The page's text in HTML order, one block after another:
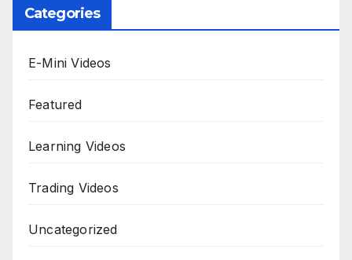
Categories
E-Mini Videos
Featured
Learning Videos
Trading Videos
Uncategorized